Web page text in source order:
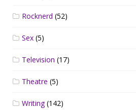
Rocknerd (52)
Sex (5)
Television (17)
Theatre (5)
Writing(142)